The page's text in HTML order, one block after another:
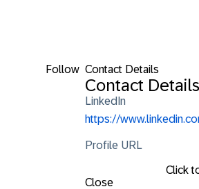
Follow Contact Details
Contact Details
LinkedIn
https://
Profile URL
Click
Close